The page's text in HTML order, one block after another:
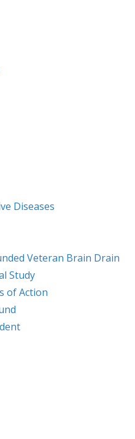
Diseases
Veteran Brain Drain
Study
of Action